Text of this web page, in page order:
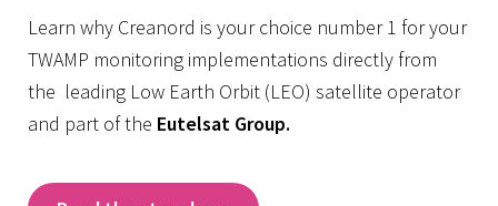
Learn why Creanord is your choice number 1 for your
TWAMP monitoring implementations directly from
the leading Low Earth Orbit (LEO) satellite operator
and part of the Eutelsat Group.